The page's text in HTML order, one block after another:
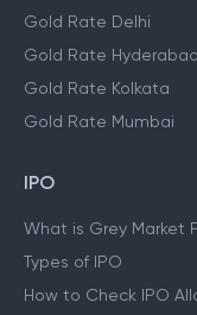
Gold Rate Delhi
Gold Rate Hyderabad
Gold Rate Kolkata
Gold Rate Mumbai
IPO
What is Grey Market
Types of IPO
How to Check IPO